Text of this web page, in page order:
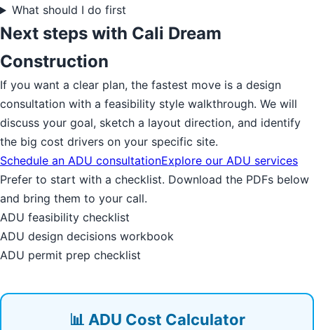
What should I do first
Next steps with Cali Dream
Construction
If you want a clear plan, the fastest move is a design
consultation with a feasibility style walkthrough. We will
discuss your goal, sketch a layout direction, and identify
the big cost drivers on your specific site.
Schedule an ADU consultationExplore our ADU services
Prefer to start with a checklist. Download the PDFs below
and bring them to your call.
ADU feasibility checklist
ADU design decisions workbook
ADU permit prep checklist
📊 ADU Cost Calculator